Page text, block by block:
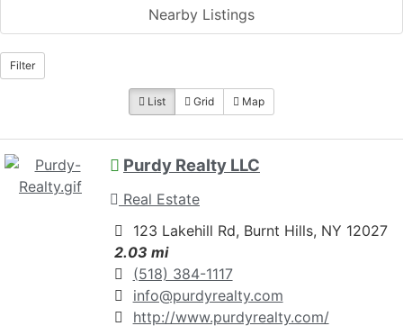
Nearby Listings
Filter
List Grid Map
Purdy Realty LLC
Real Estate
123 Lakehill Rd, Burnt Hills, NY 12027
2.03 mi
(518) 384-1117
info@purdyrealty.com
http://www.purdyrealty.com/